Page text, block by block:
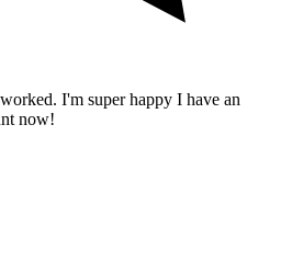
I'm super happy I have an
now!